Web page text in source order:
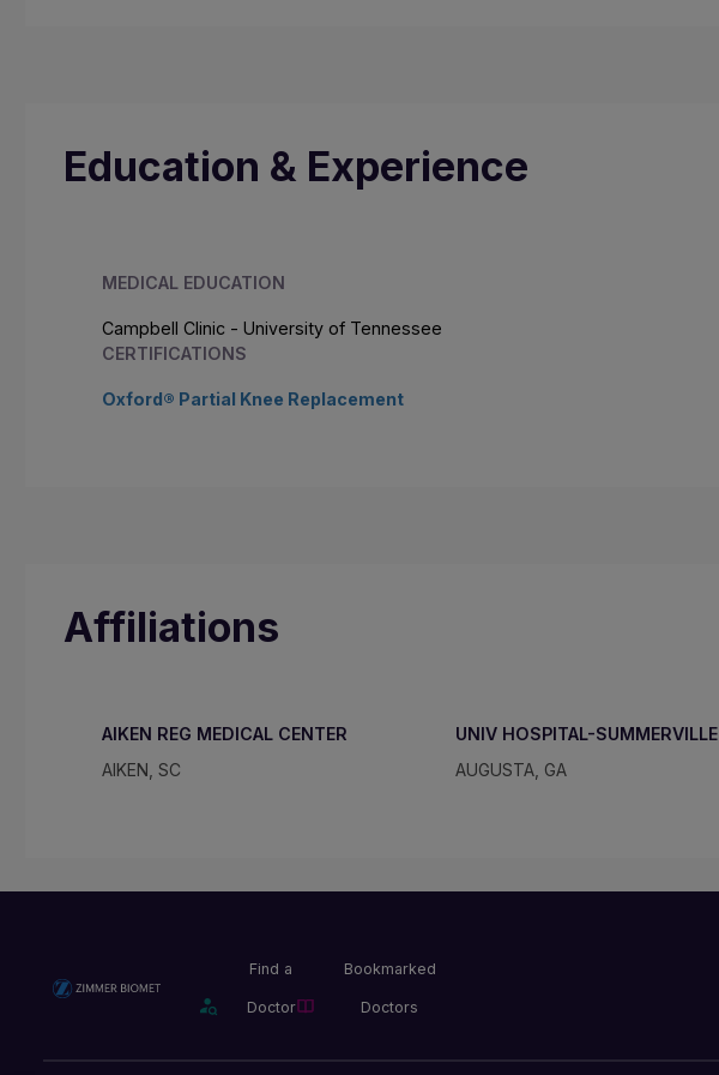
Education & Experience
MEDICAL EDUCATION
Campbell Clinic - University of Tennessee
CERTIFICATIONS
Oxford® Partial Knee Replacement
Affiliations
AIKEN REG MEDICAL CENTER
AIKEN, SC
UNIV HOSPITAL-SUMMERVILLE
AUGUSTA, GA
Find a
Doctor
Bookmarked
Doctors